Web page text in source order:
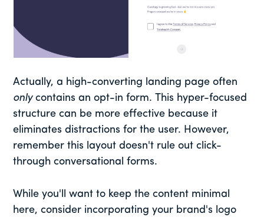
Actually, a high-converting landing page often
onlycontains an opt-in form. This hyper-focused
structure can be more effective because it
eliminates distractions for the user. However,
remember this layout doesn't rule out click-
through conversational forms.
While you'll want to keep the content minimal
here, consider incorporating your brand's logo